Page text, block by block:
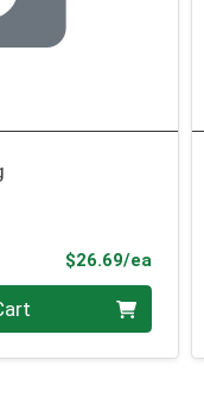
$26.69/ea